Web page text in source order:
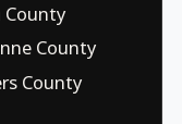
County
County
County